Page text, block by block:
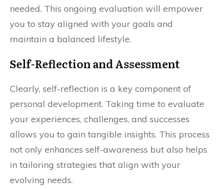
needed. This ongoing evaluation will empower
you to stay aligned with your goals and
maintain a balanced lifestyle.
Self-Reflection and Assessment
Clearly, self-reflection is a key component of
personal development. Taking time to evaluate
your experiences, challenges, and successes
allows you to gain tangible insights. This process
not only enhances self-awareness but also helps
in tailoring strategies that align with your
evolving needs.